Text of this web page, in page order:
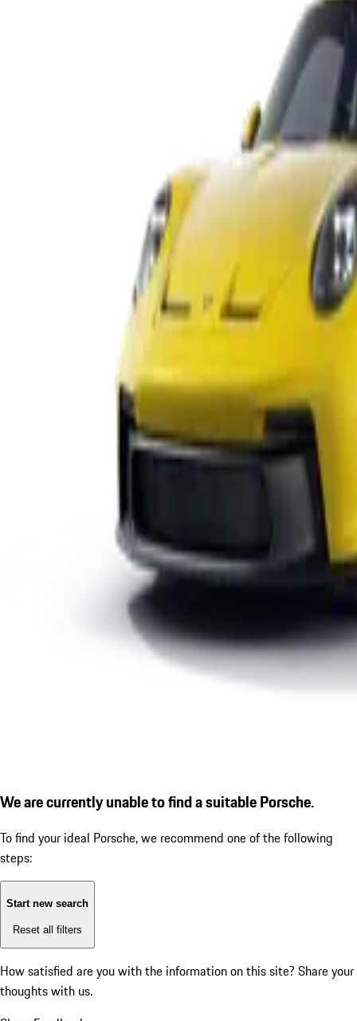
We are currently unable to find a suitable Porsche.
To find your ideal Porsche, we recommend one of the following
steps:
Start new search
Reset all filters
How satisfied are you with the information on this site? Share your
thoughts with us.